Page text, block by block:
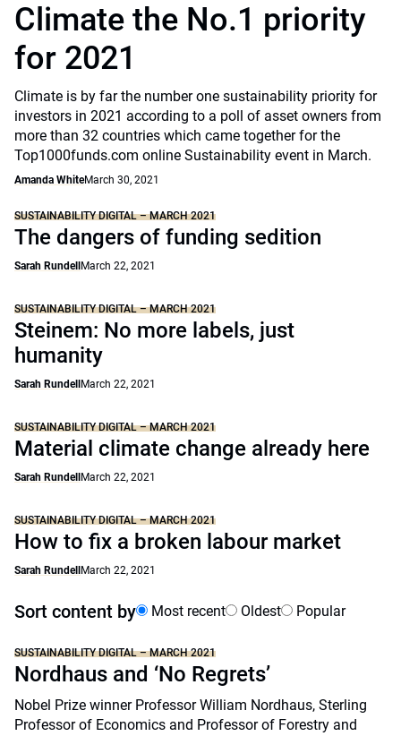
Climate the No.1 priority
for 2021
Climate is by far the number one sustainability priority for
investors in 2021 according to a poll of asset owners from
more than 32 countries which came together for the
Top1000funds.com online Sustainability event in March.
Amanda WhiteMarch 30, 2021
SUSTAINABILITY DIGITAL – MARCH 2021
The dangers of funding sedition
Sarah Rundell March 22, 2021
SUSTAINABILITY DIGITAL – MARCH 2021
Steinem: No more labels, just
humanity
Sarah Rundell March 22, 2021
SUSTAINABILITY DIGITAL – MARCH 2021
Material climate change already here
Sarah Rundell March 22, 2021
SUSTAINABILITY DIGITAL – MARCH 2021
How to fix a broken labour market
Sarah Rundell March 22, 2021
Sort content by Most recent Oldest Popular
SUSTAINABILITY DIGITAL – MARCH 2021
Nordhaus and ‘No Regrets’
Nobel Prize winner Professor William Nordhaus, Sterling
Professor of Economics and Professor of Forestry and